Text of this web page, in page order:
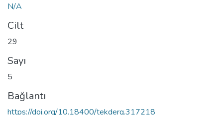
N/A
Cilt
29
Sayı
5
Bağlantı
https://doi.org/10.18400/tekderg.317218